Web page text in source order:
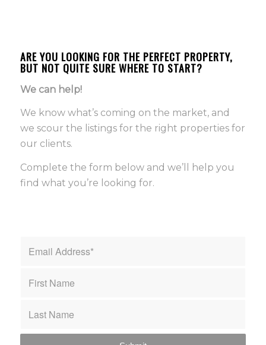
ARE YOU LOOKING FOR THE PERFECT PROPERTY,
BUT NOT QUITE SURE WHERE TO START?
We can help!
We know what’s coming on the market, and
we scour the listings for the right properties for
our clients.
Complete the form below and we’ll help you
find what you’re looking for.